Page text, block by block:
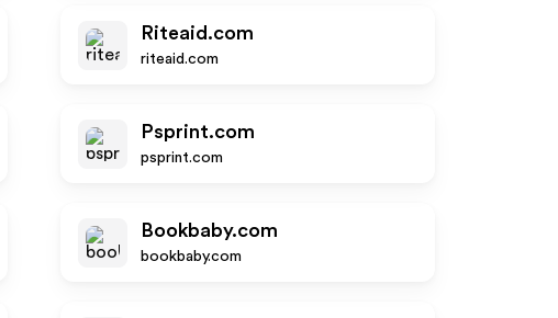
Riteaid.com
riteaid.com
Psprint.com
psprint.com
Bookbaby.com
bookbaby.com